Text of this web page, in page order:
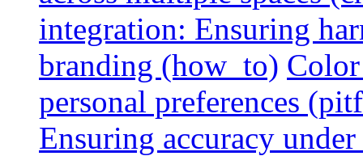
integration: Ensuring
branding (how_to)
personal preferences
Ensuring accuracy